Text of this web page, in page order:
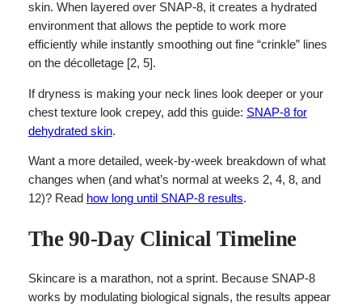
skin. When layered over SNAP-8, it creates a hydrated
environment that allows the peptide to work more
efficiently while instantly smoothing out fine “crinkle” lines
on the décolletage [2, 5].
If dryness is making your neck lines look deeper or your
chest texture look crepey, add this guide: SNAP-8 for
dehydrated skin.
Want a more detailed, week-by-week breakdown of what
changes when (and what’s normal at weeks 2, 4, 8, and
12)? Read how long until SNAP-8 results.
The 90-Day Clinical Timeline
Skincare is a marathon, not a sprint. Because SNAP-8
works by modulating biological signals, the results appear